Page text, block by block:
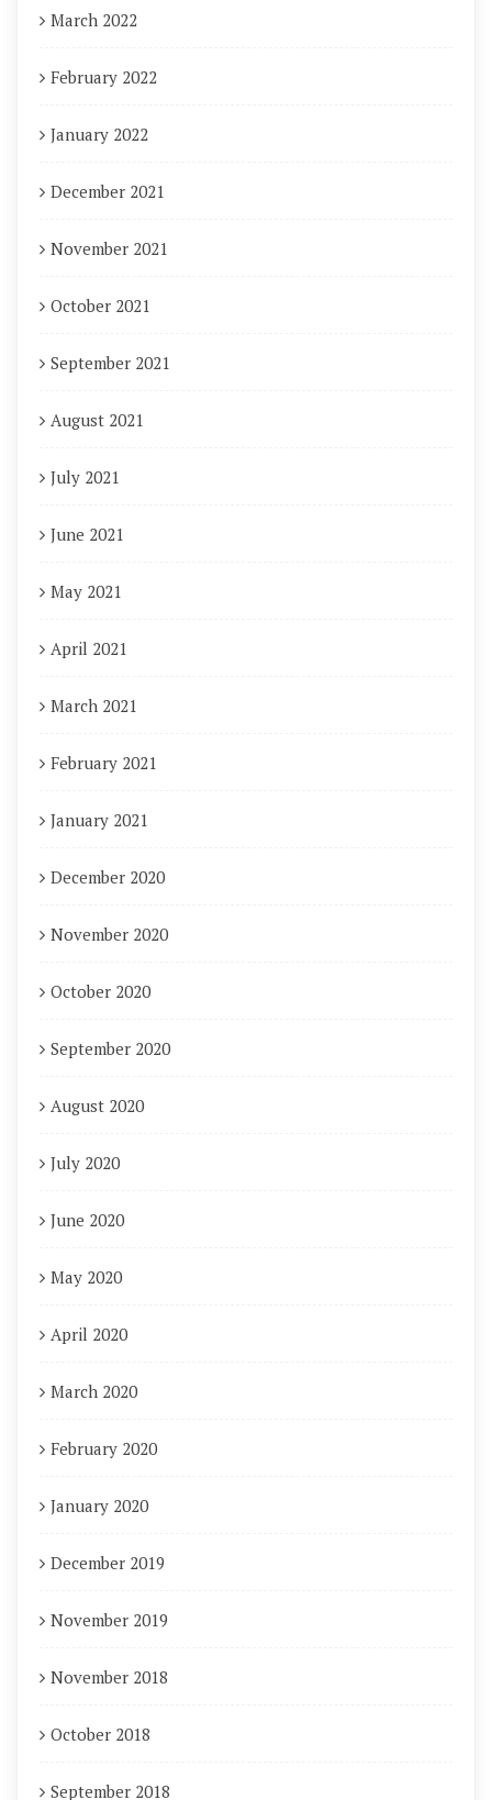
March 2022
February 2022
January 2022
December 2021
November 2021
October 2021
September 2021
August 2021
July 2021
June 2021
May 2021
April 2021
March 2021
February 2021
January 2021
December 2020
November 2020
October 2020
September 2020
August 2020
July 2020
June 2020
May 2020
April 2020
March 2020
February 2020
January 2020
December 2019
November 2019
November 2018
October 2018
September 2018